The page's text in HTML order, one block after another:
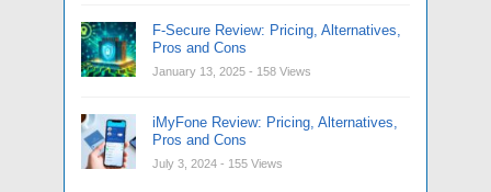
F-Secure Review: Pricing, Alternatives,
Pros and Cons
January 13, 2025 - 158 Views
iMyFone Review: Pricing, Alternatives,
Pros and Cons
July 3, 2024 - 155 Views